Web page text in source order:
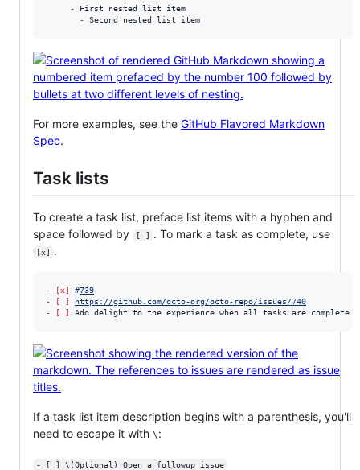
- First nested list item
- Second nested list item
For more examples, see the GitHub Flavored Markdown
Spec.
Task lists
To create a task list, preface list items with a hyphen and
space followed by
[ ] . To mark a task as complete, use
[x] .
- [x] #739
-
[ ]
https://github.com/octo-org/octo-repo/issues/740
-
[ ] Add delight to the experience when all tasks are complete
If a task list item description begins with a parenthesis, you'll
need to escape it with \ :
- [ ] \(Optional) Open a followup issue